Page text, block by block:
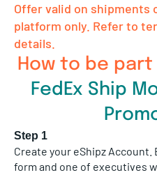
Offer valid on shipments
platform only. Refer to
details.
How to be
FedEx Ship
Step 1
Create your eShipz
form and one of executives